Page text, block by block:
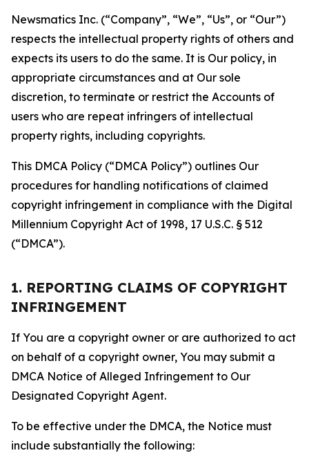
Newsmatics Inc. (“Company”, “We”, “Us”, or “Our”)
respects the intellectual property rights of others and
expects its users to do the same. It is Our policy, in
appropriate circumstances and at Our sole
discretion, to terminate or restrict the Accounts of
users who are repeat infringers of intellectual
property rights, including copyrights.
This DMCA Policy (“DMCA Policy”) outlines Our
procedures for handling notifications of claimed
copyright infringement in compliance with the Digital
Millennium Copyright Act of 1998, 17 U.S.C. § 512
(“DMCA”).
1. REPORTING CLAIMS OF COPYRIGHT
INFRINGEMENT
If You are a copyright owner or are authorized to act
on behalf of a copyright owner, You may submit a
DMCA Notice of Alleged Infringement to Our
Designated Copyright Agent.
To be effective under the DMCA, the Notice must
include substantially the following: